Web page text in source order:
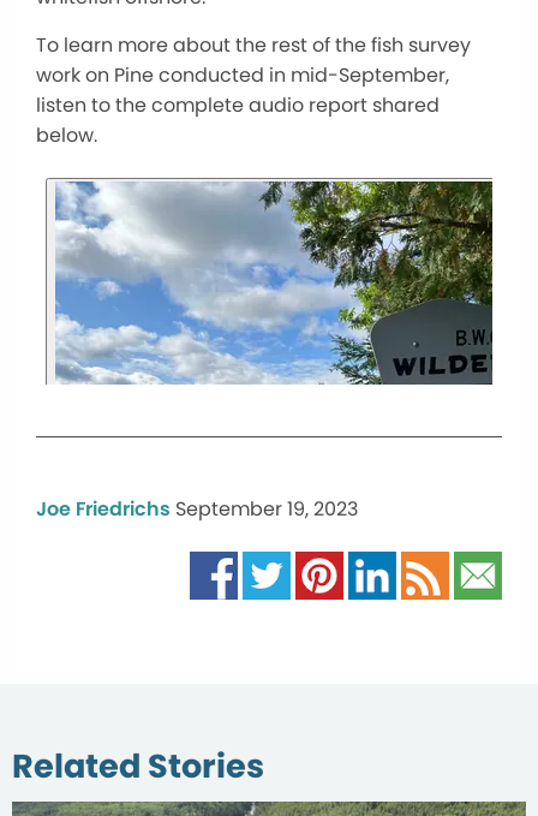
To learn more about the rest of the fish survey
work on Pine conducted in mid-September,
listen to the complete audio report shared
below.
Joe Friedrichs September 19, 2023
Related Stories